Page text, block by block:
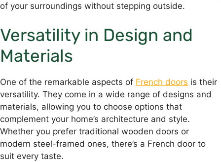
of your surroundings without stepping outside.
Versatility in Design and
Materials
One of the remarkable aspects of French doors is their
versatility. They come in a wide range of designs and
materials, allowing you to choose options that
complement your home’s architecture and style.
Whether you prefer traditional wooden doors or
modern steel-framed ones, there’s a French door to
suit every taste.